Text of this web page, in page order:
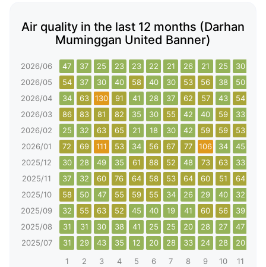
Air quality in the last 12 months (Darhan
Muminggan United Banner)
2026/06 47 37 25 23 23 22 21 26 21 25 30
2026/05
54 37 30 40 58 40 30 53 56 38 50
2026/04
34 63 130 91 41 28 37 62 57 43 54
2026/03
86 83 81 82 35 30 55 42 40 59 33
2026/02
25 32 63 65 21 18 30 42 59 59 53
2026/01
72 69 111 53 34 56 67 77 106 34 45
2025/12
30 28 49 35 61 88 52 48 73 63 33
2025/11
37 32 60 76 64 58 53 64 60 51 64
2025/10
58 50 47 55 59 55 34 26 29 40 32
2025/09
32 55 63 52 45 40 19 41 60 56 39
2025/08
31 31 30 38 41 25 25 20 28 27 47
2025/07
31 29 43 35 12 20 28 33 24 28 20
1
2 3 4 5 6 7 8 9 10 11